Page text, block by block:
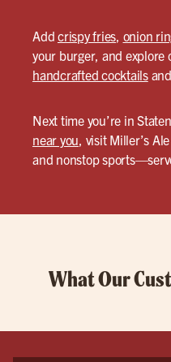
Add crispy fries, onion
your burger, and
handcrafted cocktails
Next time you’re in
near you, visit Miller’s
and nonstop
What Our